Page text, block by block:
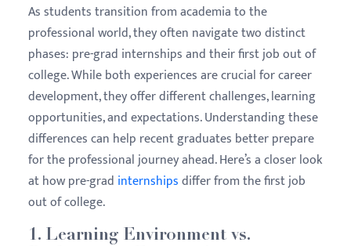
As students transition from academia to the
professional world, they often navigate two distinct
phases: pre-grad internships and their first job out of
college. While both experiences are crucial for career
development, they offer different challenges, learning
opportunities, and expectations. Understanding these
differences can help recent graduates better prepare
for the professional journey ahead. Here’s a closer look
at how pre-grad internshipsdiffer from the first job
out of college.
1. Learning Environment vs.